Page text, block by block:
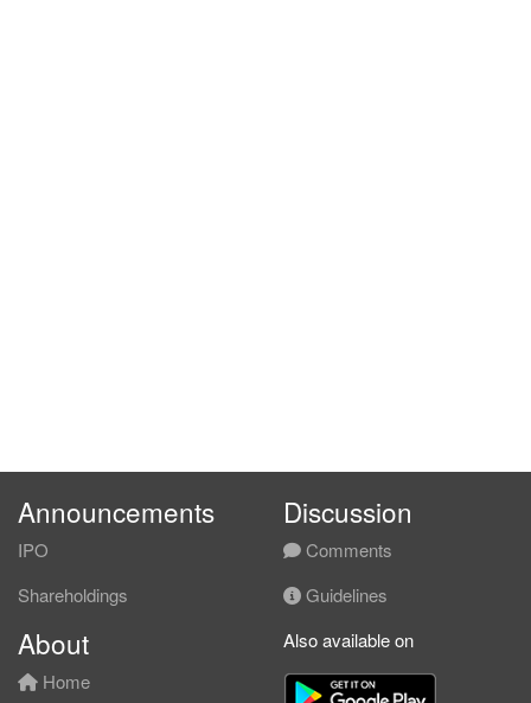
Announcements
IPO
Shareholdings
Discussion
Comments
Guidelines
About
Home
Also available on